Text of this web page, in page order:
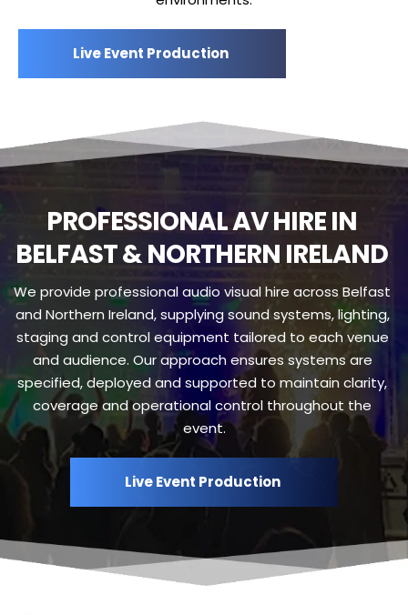
Live Event Production
PROFESSIONAL AV HIRE IN
BELFAST & NORTHERN IRELAND
We provide professional audio visual hire across Belfast
and Northern Ireland, supplying sound systems, lighting,
staging and control equipment tailored to each venue
and audience. Our approach ensures systems are
specified, deployed and supported to maintain clarity,
coverage and operational control throughout the
event.
Live Event Production